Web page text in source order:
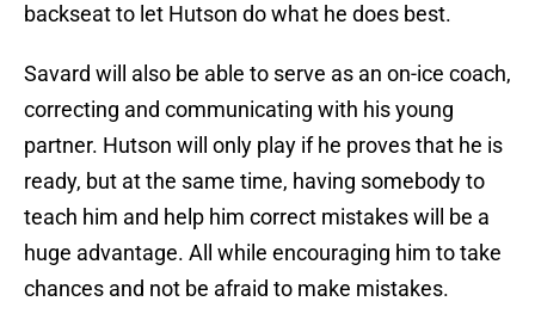
backseat to let Hutson do what he does best.
Savard will also be able to serve as an on-ice coach,
correcting and communicating with his young
partner. Hutson will only play if he proves that he is
ready, but at the same time, having somebody to
teach him and help him correct mistakes will be a
huge advantage. All while encouraging him to take
chances and not be afraid to make mistakes.